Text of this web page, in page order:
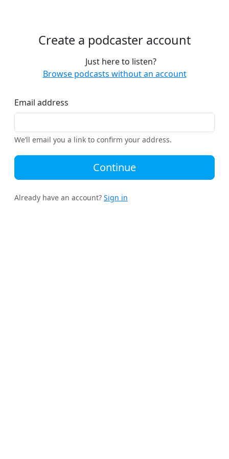
Create a podcaster account
Just here to listen?
Browse podcasts without an account
Email address
We’ll email you a link to confirm your address.
Continue
Already have an account? Sign in